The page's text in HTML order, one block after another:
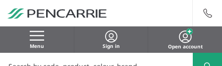
Menu Sign in Open account